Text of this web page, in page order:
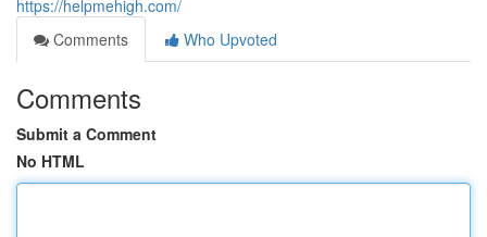
https://helpmehigh.com/
Comments
Who Upvoted
Comments
Submit a Comment
No HTML